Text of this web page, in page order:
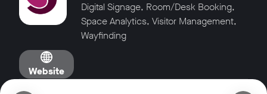
Digital Signage, Room/Desk Booking,
Space Analytics, Visitor Management,
Wayfinding
Website